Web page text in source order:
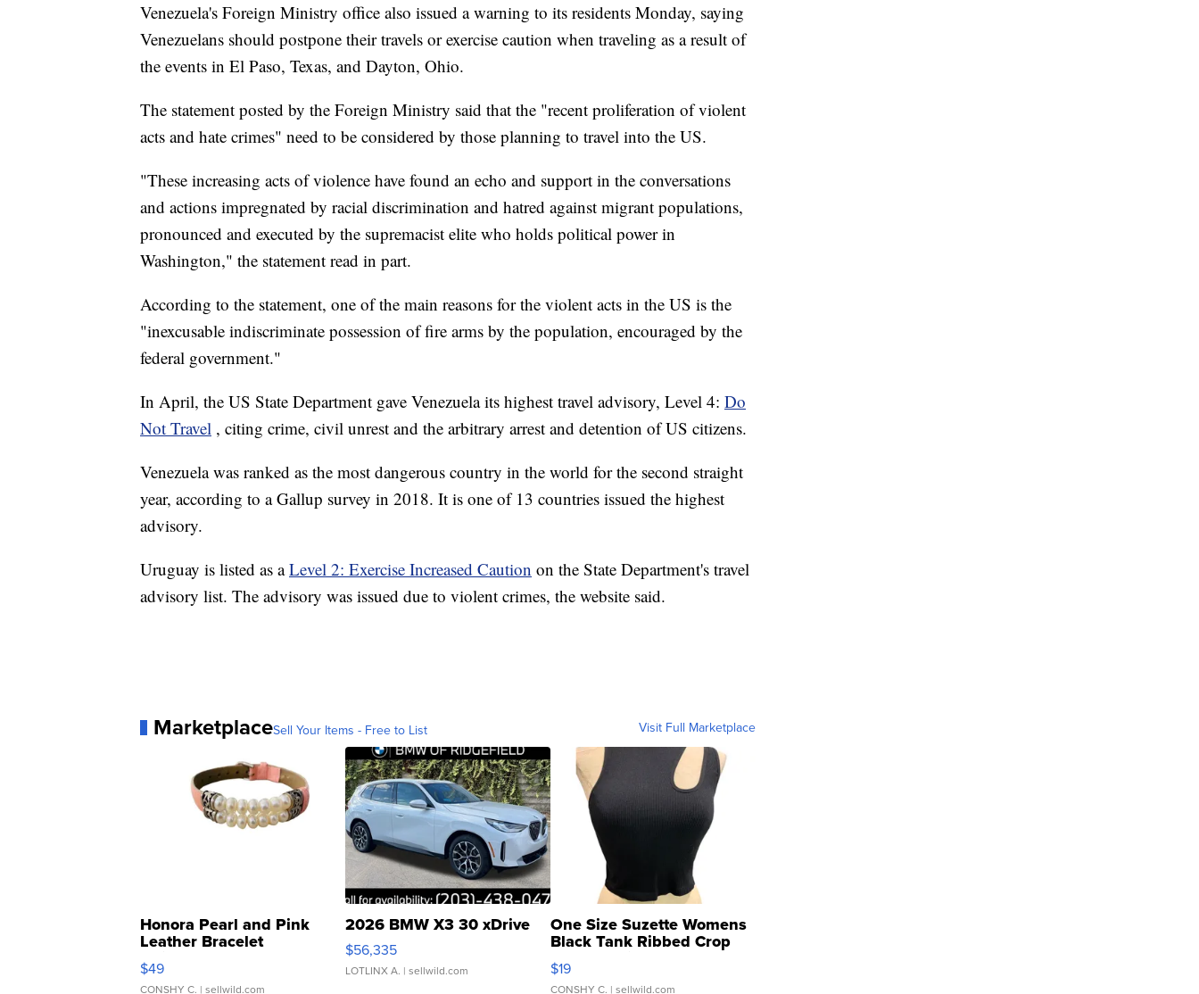
Venezuela's Foreign Ministry office also issued a warning to its residents Monday, saying
Venezuelans should postpone their travels or exercise caution when traveling as a result of
the events in El Paso, Texas, and Dayton, Ohio.
The statement posted by the Foreign Ministry said that the "recent proliferation of violent
acts and hate crimes" need to be considered by those planning to travel into the US.
"These increasing acts of violence have found an echo and support in the conversations
and actions impregnated by racial discrimination and hatred against migrant populations,
pronounced and executed by the supremacist elite who holds political power in
Washington," the statement read in part.
According to the statement, one of the main reasons for the violent acts in the US is the
"inexcusable indiscriminate possession of fire arms by the population, encouraged by the
federal government."
In April, the US State Department gave Venezuela its highest travel advisory, Level 4: Do
Not Travel , citing crime, civil unrest and the arbitrary arrest and detention of US citizens.
Venezuela was ranked as the most dangerous country in the world for the second straight
year, according to a Gallup survey in 2018. It is one of 13 countries issued the highest
advisory.
Uruguay is listed as aLevel 2: Exercise Increased Caution on the State Department's travel
advisory list. The advisory was issued due to violent crimes, the website said.
MarketplaceSell Your Items - Free to List Visit Full Marketplace
Honora Pearl and Pink
Leather Bracelet
Adjustable Buckle Clo...
$49
CONSHY C. | sellwild.com
2026 BMW X3 30 xDrive
$56,335
LOTLINX A. | sellwild.com
One Size Suzette Womens
Black Tank Ribbed Crop
Asymmetrical ...
$19
CONSHY C. | sellwild.com